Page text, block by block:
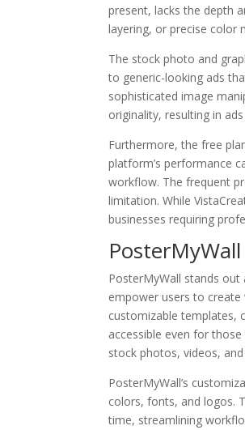
present, lacks the depth
layering, or precise color
The stock photo and
to generic-looking ads
sophisticated image
originality, resulting in
Furthermore, the free
platform’s performance
workflow. The frequent
limitation. While
businesses requiring
PosterMyWall
PosterMyWall stands
empower users to create
customizable templates,
accessible even for
stock photos, videos,
PosterMyWall’s
colors, fonts, and logos.
time, streamlining